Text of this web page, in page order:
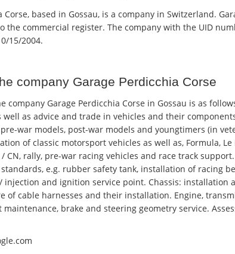
Corse, based in Gossau, is a company in Switzerland.
the commercial register. The company with the UID
15/2004.
company Garage Perdicchia Corse
company Garage Perdicchia Corse in Gossau is as
well as advice and trade in vehicles and their
war models, post-war models and youngtimers (in
of classic motorsport vehicles as well as, Formula, Le
/ CN, rally, pre-war racing vehicles and race track
standards, e.g. rubber safety tank, installation of racing
injection and ignition service point. Chassis: installation
of cable harnesses and their installation. Engine,
maintenance, brake and steering geometry service.